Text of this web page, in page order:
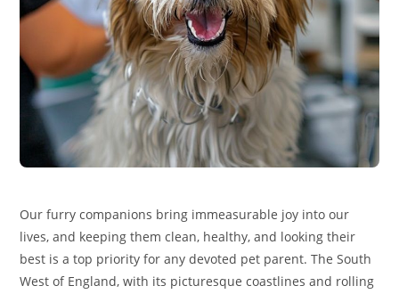
Our furry companions bring immeasurable joy into our
lives, and keeping them clean, healthy, and looking their
best is a top priority for any devoted pet parent. The South
West of England, with its picturesque coastlines and rolling